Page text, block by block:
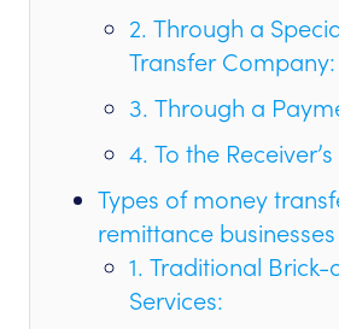
2. Through a
Transfer Company:
3. Through a
4. To the
Types of money
remittance businesses
1. Traditional
Services: